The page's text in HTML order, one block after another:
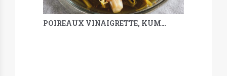
POIREAUX VINAIGRETTE, KUMQUAT, SARRASIN & MÉLILOT